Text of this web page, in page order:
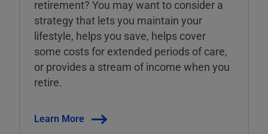
retirement? You may want to consider a
strategy that lets you maintain your
lifestyle, helps you save, helps cover
some costs for extended periods of care,
or provides a stream of income when you
retire.
Learn More